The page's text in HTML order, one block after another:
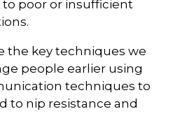
poor or insufficient
the key techniques we
people earlier using
techniques to
to nip resistance and